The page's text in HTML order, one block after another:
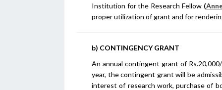
Institution for the Research Fellow (
proper utilization of grant and for
b) CONTINGENCY GRANT
An annual contingent grant of
year, the contingent grant will be
interest of research work, purchase of